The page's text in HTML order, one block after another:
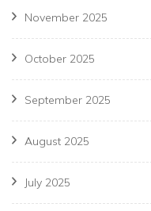
November 2025
October 2025
September 2025
August 2025
July 2025